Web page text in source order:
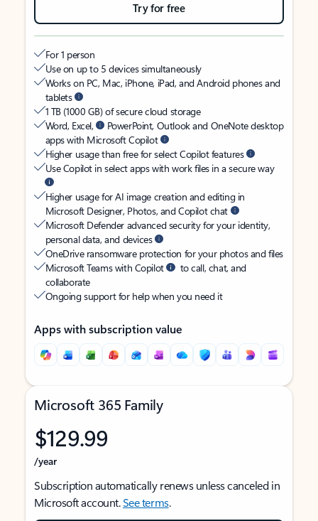
Try for free
For 1 person
Use on up to 5 devices simultaneously
Works on PC, Mac, iPhone, iPad, and Android phones and
tablets
1 TB (1000 GB) of secure cloud storage
Word, Excel,
PowerPoint, Outlook and OneNote desktop
apps with Microsoft Copilot
Higher usage than free for select Copilot features
Use Copilot in select apps with work files in a secure way
Higher usage for AI image creation and editing in
Microsoft Designer, Photos, and Copilot chat
Microsoft Defender advanced security for your identity,
personal data, and devices
OneDrive ransomware protection for your photos and files
Microsoft Teams with Copilot
to call, chat, and
collaborate
Ongoing support for help when you need it
Apps with subscription value
Microsoft 365 Family
$129.99
/year
Subscription automatically renews unless canceled in
Microsoft account.See terms.